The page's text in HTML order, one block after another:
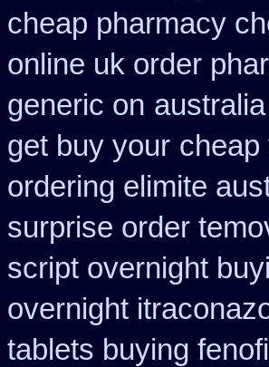
cheap pharmacy
online uk order
generic on
get buy your cheap
ordering elimite
surprise order
script overnight
overnight
tablets buying